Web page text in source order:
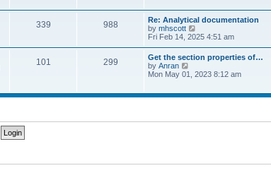
s
t
t
e
t
p
o
s
t
h
e
l
a
t
s
p
o
339 988
Re: Analytical documentation
by mhscott
i
t
h
e
a
s
t
Fri Feb 14, 2025 4:51 am
101 299
Get the section properties of…
by Anran
t
l
t
Mon May 01, 2023 8:12 am